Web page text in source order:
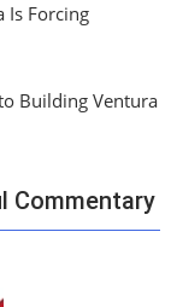
Is Forcing
Building Ventura
Commentary